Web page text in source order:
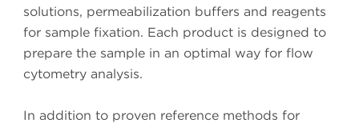
solutions, permeabilization buffers and reagents
for sample fixation. Each product is designed to
prepare the sample in an optimal way for flow
cytometry analysis.
In addition to proven reference methods for